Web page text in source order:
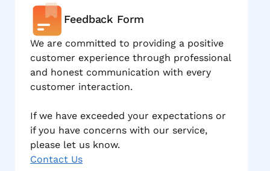
Feedback Form
We are committed to providing a positive
customer experience through professional
and honest communication with every
customer interaction.
If we have exceeded your expectations or
if you have concerns with our service,
please let us know.
Contact Us